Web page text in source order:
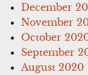
December
November
October
September
August 2020